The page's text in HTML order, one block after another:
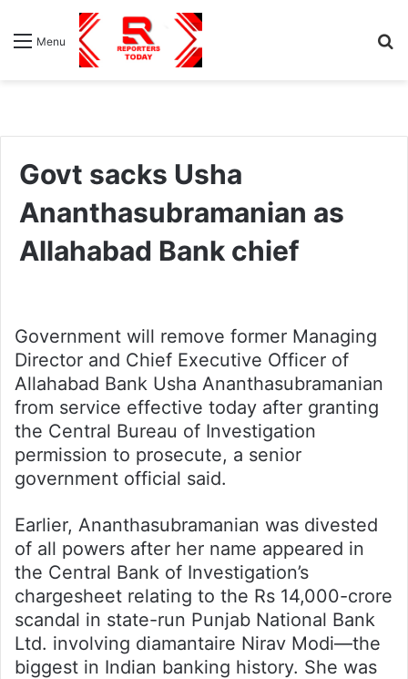
Menu
Govt sacks Usha
Ananthasubramanian as
Allahabad Bank chief
Government will remove former Managing
Director and Chief Executive Officer of
Allahabad Bank Usha Ananthasubramanian
from service effective today after granting
the Central Bureau of Investigation
permission to prosecute, a senior
government official said.
Earlier, Ananthasubramanian was divested
of all powers after her name appeared in
the Central Bank of Investigation’s
chargesheet relating to the Rs 14,000-crore
scandal in state-run Punjab National Bank
Ltd. involving diamantaire Nirav Modi—the
biggest in Indian banking history. She was